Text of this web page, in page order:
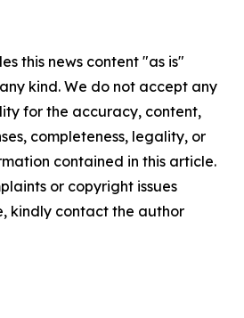
this news content "as is"
kind. We do not accept any
for the accuracy, content,
completeness, legality, or
contained in this article.
or copyright issues
kindly contact the author